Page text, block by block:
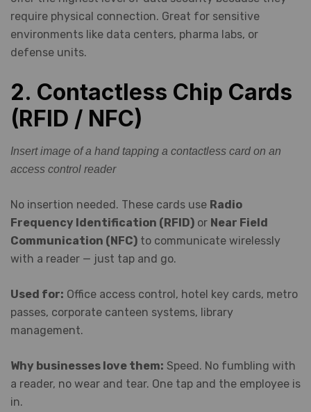
require physical connection. Great for sensitive
environments like data centers, pharma labs, or
defense units.
2. Contactless Chip Cards
(RFID / NFC)
Insert image of a hand tapping a contactless card on an
access control reader
No insertion needed. These cards use Radio
Frequency Identification (RFID) or Near Field
Communication (NFC) to communicate wirelessly
with a reader — just tap and go.
Used for: Office access control, hotel key cards, metro
passes, corporate canteen systems, library
management.
Why businesses love them: Speed. No fumbling with
a reader, no wear and tear. One tap and the employee is
in.